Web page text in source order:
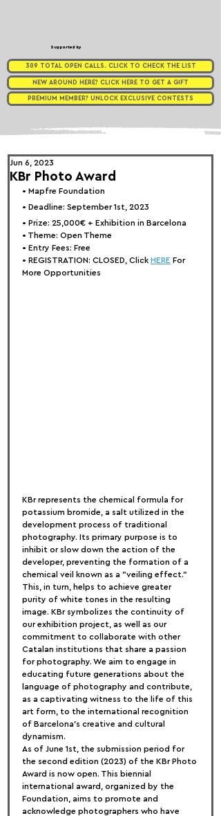
Supported by
309 TOTAL OPEN CALLS. CLICK TO CHECK THE LIST
NEW AROUND HERE? CLICK HERE TO GET A GIFT
PREMIUM MEMBER? UNLOCK EXCLUSIVE CONTESTS
KBr Photo Award
Jun 6, 2023
• Mapfre Foundation
• Deadline: September 1st, 2023
• Prize: 25,000€ + Exhibition in Barcelona
• Theme: Open Theme
• Entry Fees: Free
• REGISTRATION: CLOSED, Click HERE For
More Opportunities
KBr represents the chemical formula for
potassium bromide, a salt utilized in the
development process of traditional
photography. Its primary purpose is to
inhibit or slow down the action of the
developer, preventing the formation of a
chemical veil known as a "veiling effect."
This, in turn, helps to achieve greater
purity of white tones in the resulting
image. KBr symbolizes the continuity of
our exhibition project, as well as our
commitment to collaborate with other
Catalan institutions that share a passion
for photography. We aim to engage in
educating future generations about the
language of photography and contribute,
as a captivating witness to the life of this
art form, to the international recognition
of Barcelona's creative and cultural
dynamism.
As of June 1st, the submission period for
the second edition (2023) of the KBr Photo
Award is now open. This biennial
international award, organized by the
Foundation, aims to promote and
acknowledge photographers who have